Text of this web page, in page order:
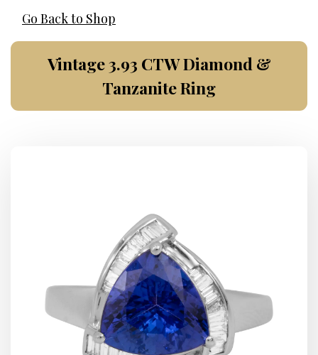
Go Back to Shop
Vintage 3.93 CTW Diamond &
Tanzanite Ring